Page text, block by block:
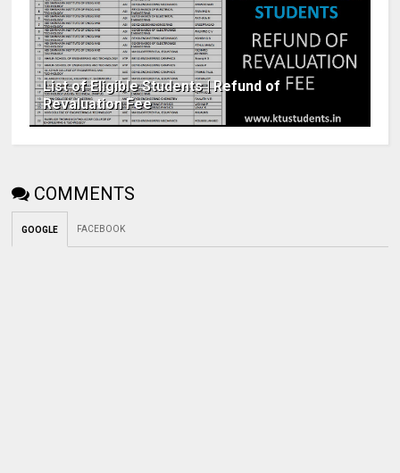
List of Eligible Students | Refund of
Revaluation Fee
COMMENTS
GOOGLE FACEBOOK